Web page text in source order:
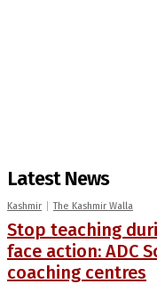
Latest News
Kashmir The Kashmir Walla
Stop teaching
face action: ADC
coaching centres